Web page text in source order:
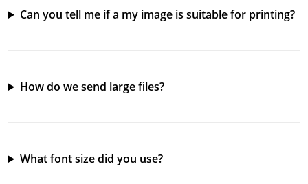
Can you tell me if a my image is suitable for printing?
How do we send large files?
What font size did you use?